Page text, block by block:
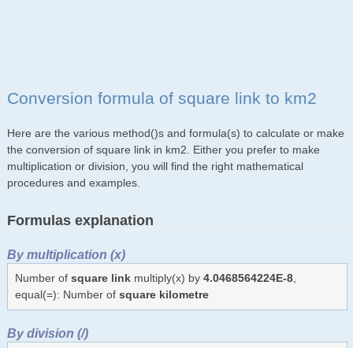
Conversion formula of square link to km2
Here are the various method()s and formula(s) to calculate or make
the conversion of square link in km2. Either you prefer to make
multiplication or division, you will find the right mathematical
procedures and examples.
Formulas explanation
By multiplication (x)
Number of square linkmultiply(x) by 4.0468564224E-8,
equal(=): Number of square kilometre
By division (/)